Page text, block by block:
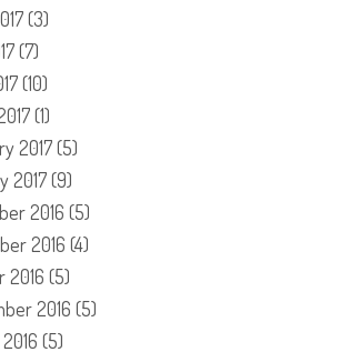
(3)
(7)
(10)
(1)
2017(5)
2017(9)
2016 (5)
2016 (4)
2016 (5)
2016 (5)
(5)